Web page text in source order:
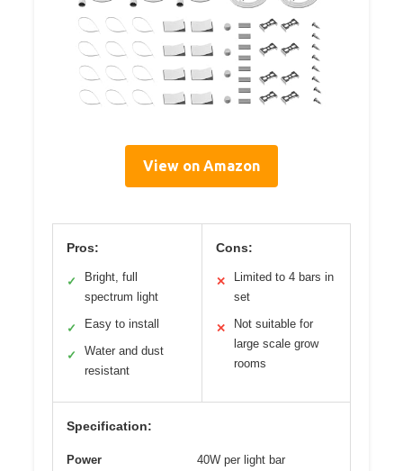
View on Amazon
Pros:
✓
Bright, full
spectrum light
✓ Easy to install
✓
Water and dust
resistant
Cons:
✕
Limited to 4 bars in
set
✕
Not suitable for
large scale grow
rooms
Specification:
Power
40W per light bar